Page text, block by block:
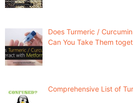
Does Turmeric /
Can You Take Them
Comprehensive List of